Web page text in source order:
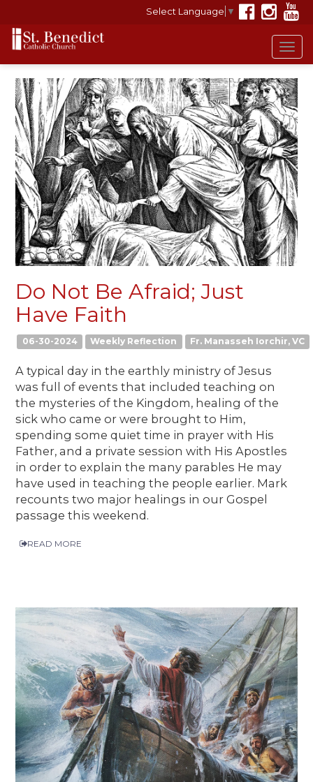
Select Language ▼
Do Not Be Afraid; Just
Have Faith
06-30-2024 Weekly Reflection Fr. Manasseh Iorchir, VC
A typical day in the earthly ministry of Jesus
was full of events that included teaching on
the mysteries of the Kingdom, healing of the
sick who came or were brought to Him,
spending some quiet time in prayer with His
Father, and a private session with His Apostles
in order to explain the many parables He may
have used in teaching the people earlier. Mark
recounts two major healings in our Gospel
passage this weekend.
READ MORE